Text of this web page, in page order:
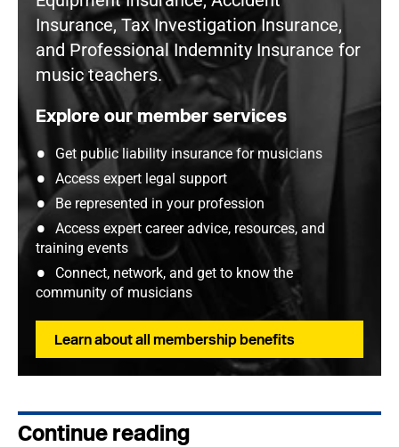
Insurance, Tax Investigation Insurance,
and Professional Indemnity Insurance for
music teachers.
Explore our member services
Get public liability insurance for musicians
Access expert legal support
Be represented in your profession
Access expert career advice, resources, and
training events
Connect, network, and get to know the
community of musicians
Learn about all membership benefits
Continue reading